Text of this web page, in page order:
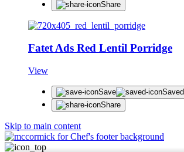
Share
Fatet Ads Red Lentil Porridge
View
Save
Saved
Share
Skip to main content